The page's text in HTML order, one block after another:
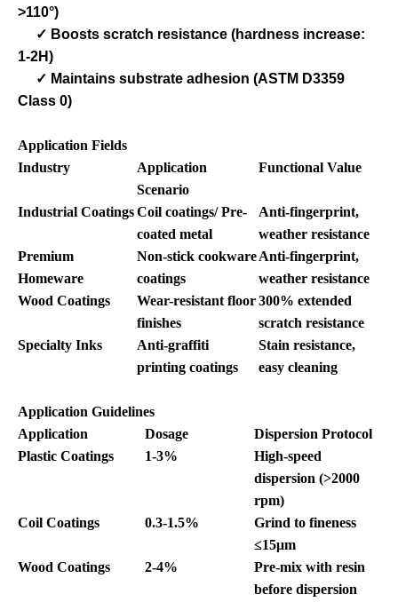
>110°)
✓ Boosts scratch resistance (hardness increase:
1-2H)
✓ Maintains substrate adhesion (ASTM D3359
Class 0)
Application Fields
Industry
Application
Scenario
Functional Value
Industrial CoatingsCoil coatings/ Pre-
coated metal
Anti-fingerprint,
weather resistance
Premium
Homeware
Non-stick cookware
coatings
Anti-fingerprint,
weather resistance
Wood Coatings
Wear-resistant floor
finishes
300% extended
scratch resistance
Specialty Inks
Anti-graffiti
printing coatings
Stain resistance,
easy cleaning
Application Guidelines
Application
Dosage
Dispersion Protocol
Plastic Coatings
1-3%
High-speed
dispersion (>2000
rpm)
Coil Coatings
0.3-1.5%
Grind to fineness
≤15μm
Wood Coatings
2-4%
Pre-mix with resin
before dispersion